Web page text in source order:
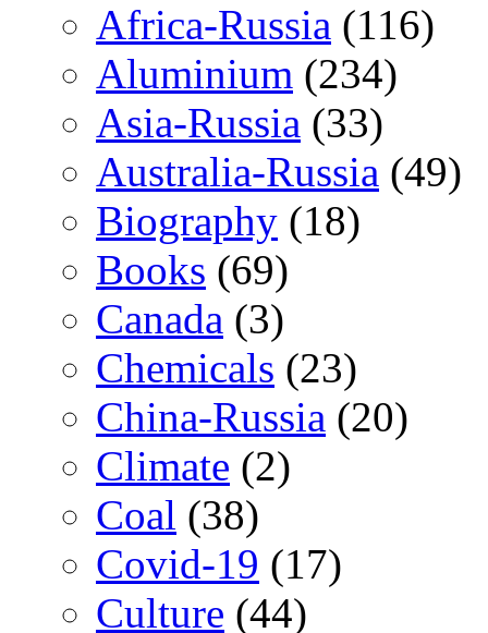
Africa-Russia (116)
Aluminium (234)
Asia-Russia (33)
Australia-Russia (49)
Biography (18)
Books (69)
Canada (3)
Chemicals (23)
China-Russia (20)
Climate (2)
Coal (38)
Covid-19 (17)
Culture (44)